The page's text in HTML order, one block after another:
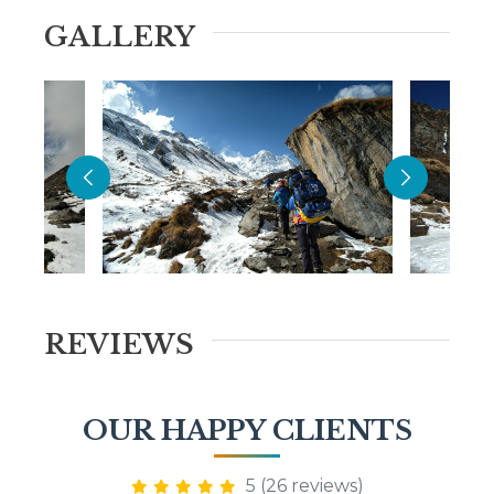
GALLERY
REVIEWS
OUR HAPPY CLIENTS
5 (26 reviews)